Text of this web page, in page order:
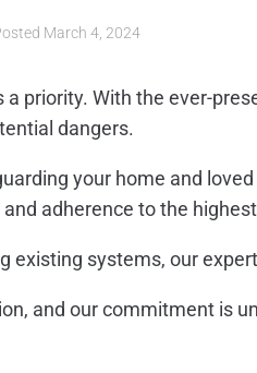
March 4, 2024
a priority. With the ever-
dangers.
your home and
adherence to the
existing systems, our
and our commitment